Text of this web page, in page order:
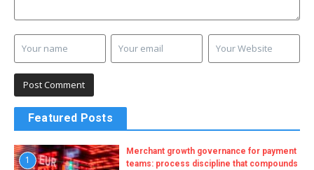
Featured Posts
1
Merchant growth governance for payment
teams: process discipline that compounds